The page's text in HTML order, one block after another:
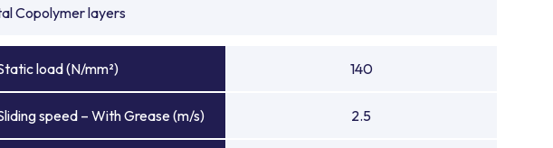
Copolymer layers
load (N/mm²) 140
speed – With Grease (m/s) 2.5